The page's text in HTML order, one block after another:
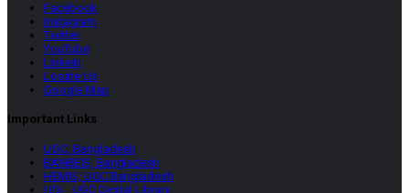
Facebook
Instagram
Twitter
YouTube
LinkeIn
Locate Us
Google Map
Important Links
UGC, Bangladesh
BANBEIS, Bangladesh
HEMIS, UGC Bangladesh
UDL, UGC Digital Library